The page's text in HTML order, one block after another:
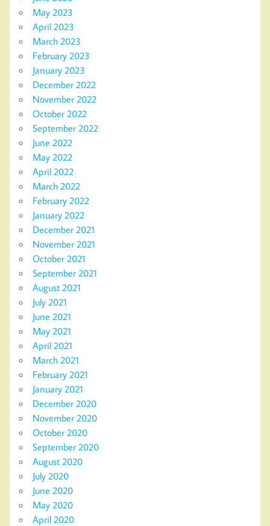
May 2023
April 2023
March 2023
February 2023
January 2023
December 2022
November 2022
October 2022
September 2022
June 2022
May 2022
April 2022
March 2022
February 2022
January 2022
December 2021
November 2021
October 2021
September 2021
August 2021
July 2021
June 2021
May 2021
April 2021
March 2021
February 2021
January 2021
December 2020
November 2020
October 2020
September 2020
August 2020
July 2020
June 2020
May 2020
April 2020